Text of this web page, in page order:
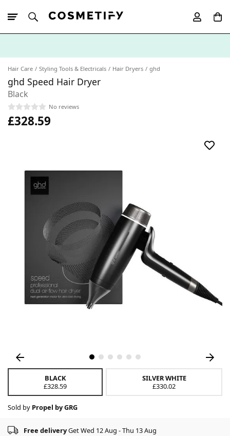
Hair Care Styling Tools & Electricals Hair Dryers ghd
ghd Speed Hair Dryer
Black
No reviews
£328.59
BLACK
£328.59
SILVER WHITE
£330.02
Sold by Propel by GRG
Free deliveryGet Wed 12 Aug - Thu 13 Aug